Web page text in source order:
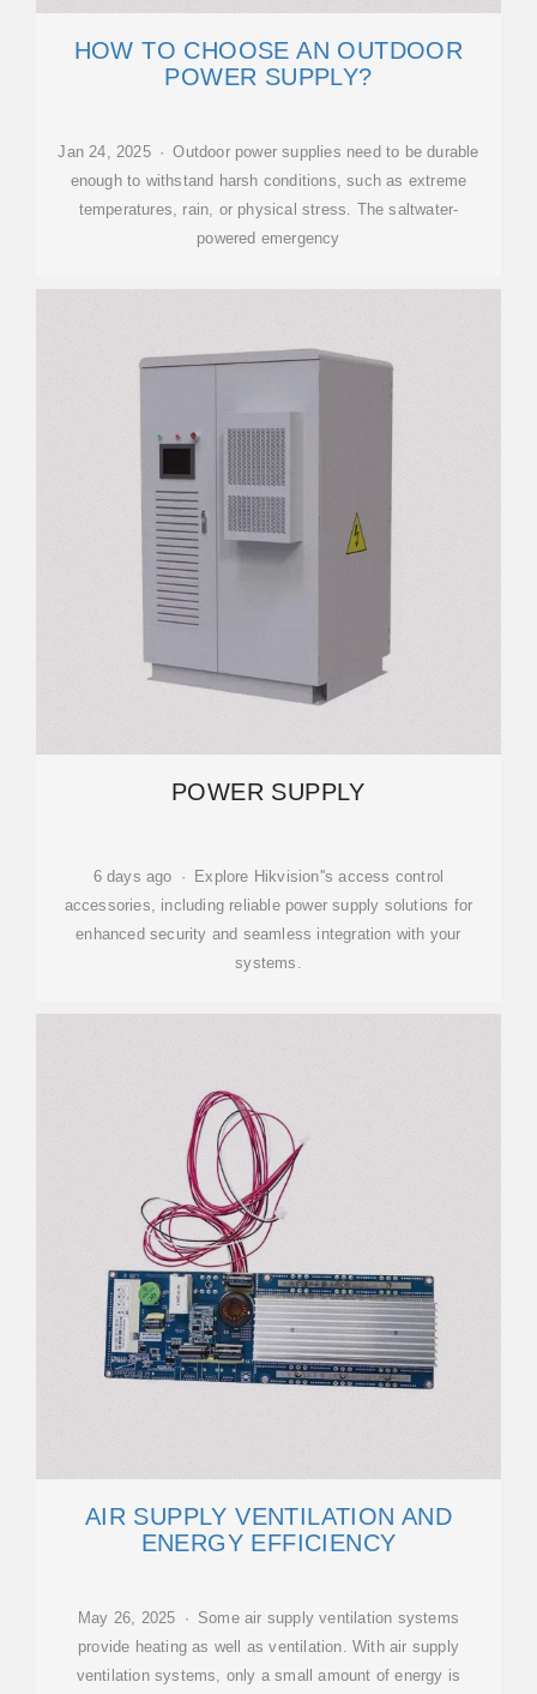
HOW TO CHOOSE AN OUTDOOR
POWER SUPPLY?
Jan 24, 2025 · Outdoor power supplies need to be durable
enough to withstand harsh conditions, such as extreme
temperatures, rain, or physical stress. The saltwater-
powered emergency
POWER SUPPLY
6 days ago · Explore Hikvision''s access control
accessories, including reliable power supply solutions for
enhanced security and seamless integration with your
systems.
AIR SUPPLY VENTILATION AND
ENERGY EFFICIENCY
May 26, 2025 · Some air supply ventilation systems
provide heating as well as ventilation. With air supply
ventilation systems, only a small amount of energy is